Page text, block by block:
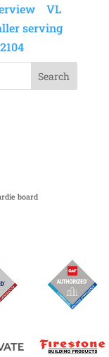
VL
serving
Search
board